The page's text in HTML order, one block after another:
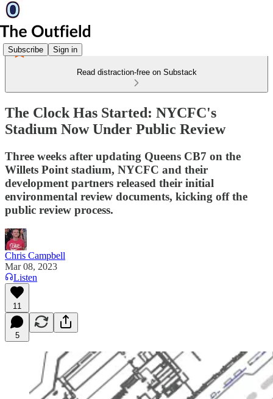
Subscribe Sign in
Read distraction-free on Substack
The Clock Has Started: NYCFC's
Stadium Now Under Public Review
Three weeks after updating Queens CB7 on the
Willets Point stadium, NYCFC and their
development partners released their initial
environmental review documents, kicking off the
public review process.
Chris Campbell
Mar 08, 2023
Listen
11
5